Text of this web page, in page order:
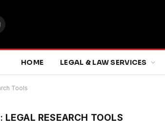
HOME LEGAL & LAW SERVICES
Tools
LEGAL RESEARCH TOOLS